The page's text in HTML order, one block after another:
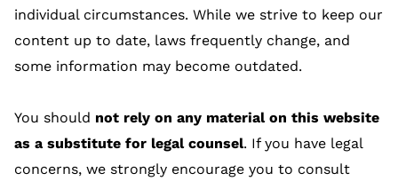
individual circumstances. While we strive to keep our
content up to date, laws frequently change, and
some information may become outdated.
You should not rely on any material on this website
as a substitute for legal counsel. If you have legal
concerns, we strongly encourage you to consult